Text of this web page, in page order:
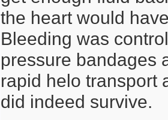
the heart would
Bleeding was
pressure bandages
rapid helo transport
did indeed survive.